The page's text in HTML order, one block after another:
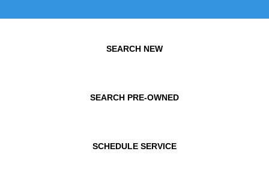
SEARCH NEW
SEARCH PRE-OWNED
SCHEDULE SERVICE